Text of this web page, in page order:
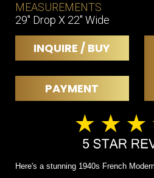
MEASUREMENTS
29" Drop X 22" Wide
INQUIRE / BUY
PAYMENT
Here's a stunning 1940s French